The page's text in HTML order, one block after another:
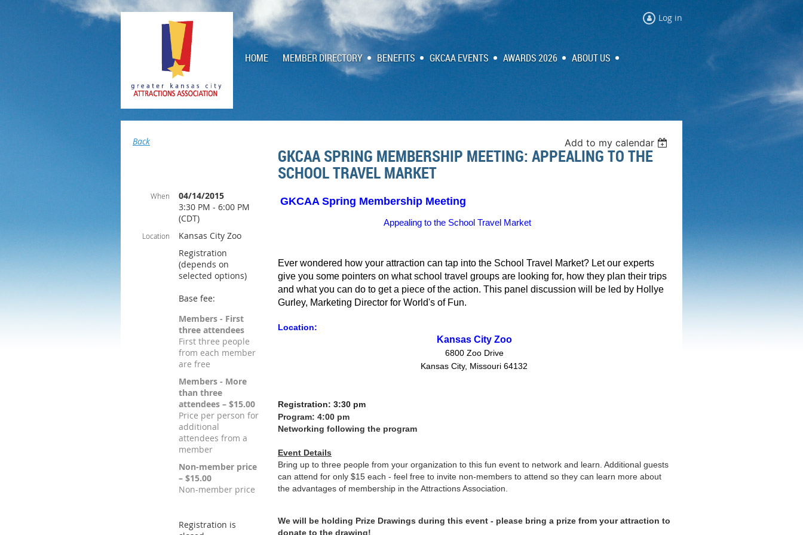
Log in
HOME MEMBER DIRECTORY BENEFITS GKCAA EVENTS AWARDS 2026 ABOUT US
Back Add to my calendar
GKCAA SPRING MEMBERSHIP MEETING: APPEALING TO THE
SCHOOL TRAVEL MARKET
When
04/14/2015
3:30 PM - 6:00 PM
(CDT)
Location
Kansas City Zoo
Registration
(depends on
selected options)
Base fee:
Members - First
three attendees
First three people
from each member
are free
Members - More
than three
attendees – $15.00
Price per person for
additional
attendees from a
member
Non-member price
– $15.00
Non-member price
Registration is
GKCAA Spring Membership Meeting
Appealing to the School Travel Market
Ever wondered how your attraction can tap into the School Travel Market? Let our experts
give you some pointers on what school travel groups are looking for, how they plan their trips
and what you can do to get a piece of the action. This panel discussion will be led by Hollye
Gurley, Marketing Director for World's of Fun.
Location:
Kansas City Zoo
6800 Zoo Drive
Kansas City, Missouri 64132
Registration: 3:30 pm
Program: 4:00 pm
Networking following the program
Event Details
Bring up to three people from your organization to this fun event to network and learn. Additional guests
can attend for only $15 each - feel free to invite non-members to attend so they can learn more about
the advantages of membership in the Attractions Association.
We will be holding Prize Drawings during this event - please bring a prize from your attraction to
donate to the drawing!